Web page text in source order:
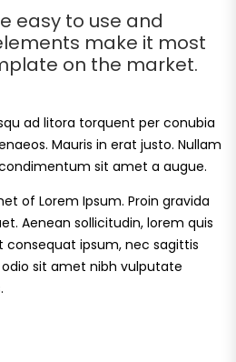
easy to use and
make it most
on the market.
ad litora torquent per conubia
Mauris in erat justo. Nullam
sit amet a augue.
of Lorem Ipsum. Proin gravida
Aenean sollicitudin, lorem quis
consequat ipsum, nec sagittis
sit amet nibh vulputate